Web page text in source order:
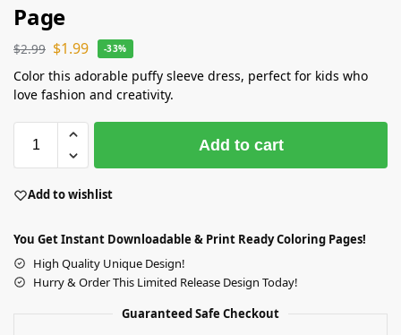
Page
$2.99 $1.99 -33%
Color this adorable puffy sleeve dress, perfect for kids who
love fashion and creativity.
Add to cart
Add to wishlist
You Get Instant Downloadable & Print Ready Coloring Pages!
High Quality Unique Design!
Hurry & Order This Limited Release Design Today!
Guaranteed Safe Checkout